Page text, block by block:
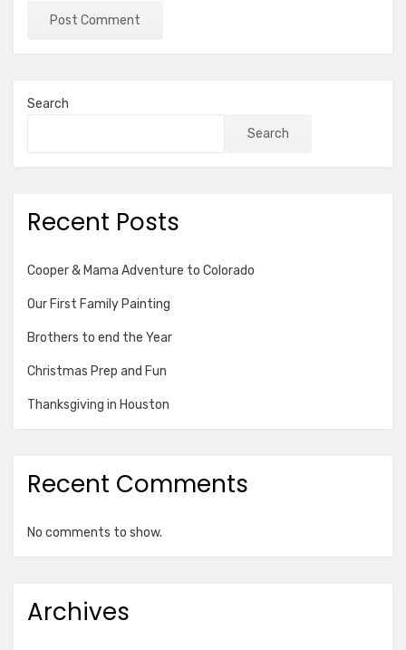
Search
Search
Recent Posts
Cooper & Mama Adventure to Colorado
Our First Family Painting
Brothers to end the Year
Christmas Prep and Fun
Thanksgiving in Houston
Recent Comments
No comments to show.
Archives